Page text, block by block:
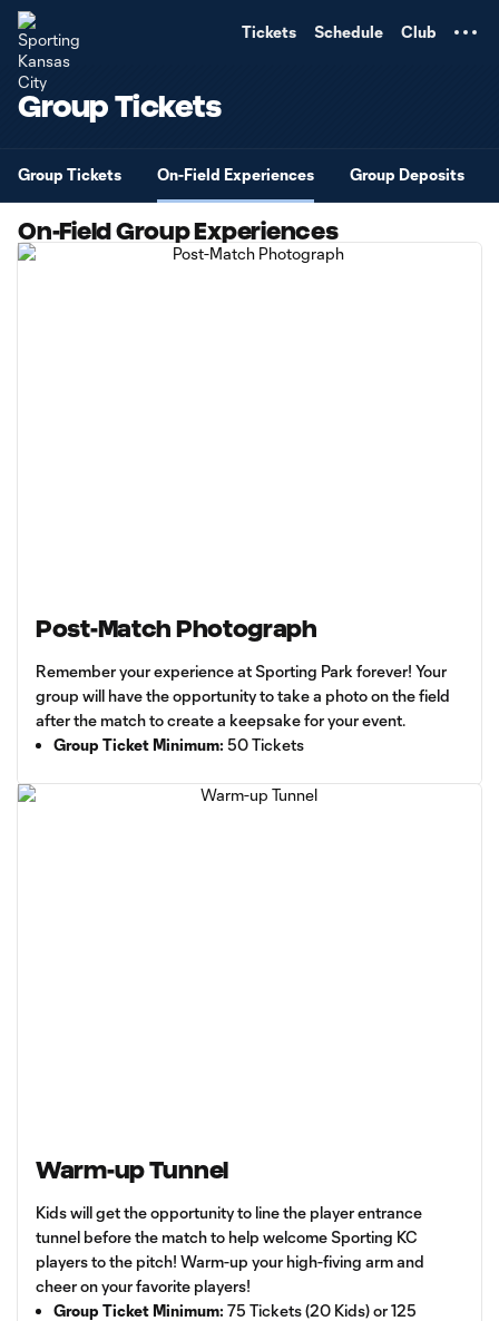
Tickets Schedule Club
Group Tickets
Group Tickets On-Field Experiences Group Deposits
On-Field Group Experiences
Post-Match Photograph
Remember your experience at Sporting Park forever! Your
group will have the opportunity to take a photo on the field
after the match to create a keepsake for your event.
Group Ticket Minimum: 50 Tickets
Warm-up Tunnel
Kids will get the opportunity to line the player entrance
tunnel before the match to help welcome Sporting KC
players to the pitch! Warm-up your high-fiving arm and
cheer on your favorite players!
Group Ticket Minimum: 75 Tickets (20 Kids) or 125